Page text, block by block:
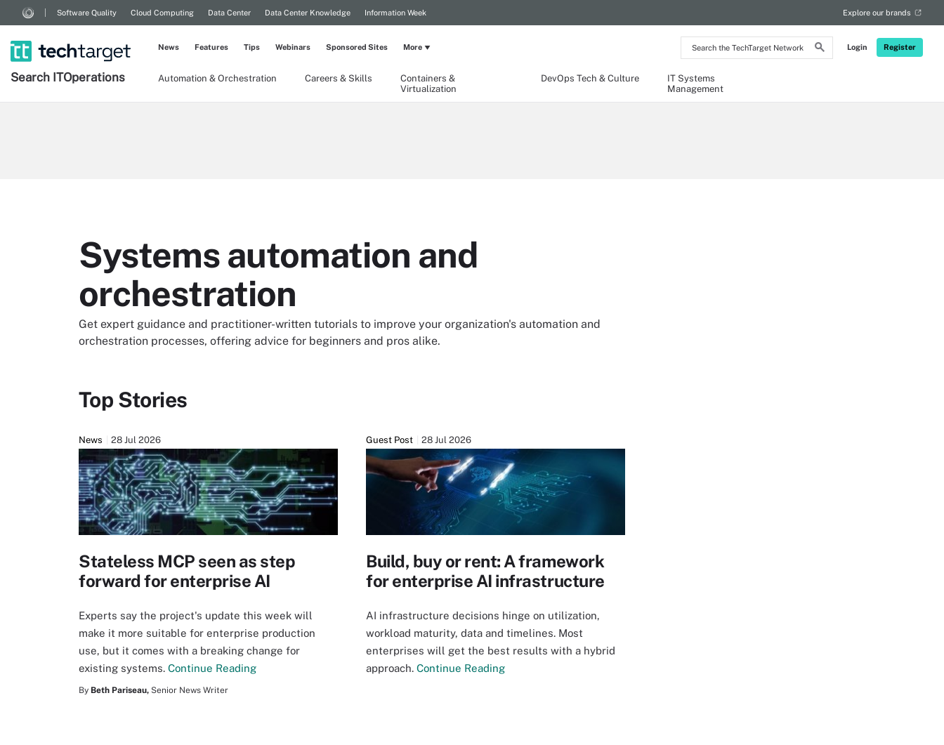
Search
the
Network
Login Register
Software Quality Cloud Computing Data Center Data Center Knowledge Information Week Explore our brands
Search ITOperations Automation & Orchestration Careers & Skills
Containers &
Virtualization
DevOps Tech & Culture
IT Systems
Management
News Features Tips Webinars Sponsored Sites More
Systems automation and
orchestration
Get expert guidance and practitioner-written tutorials to improve your organization's automation and
orchestration processes, offering advice for beginners and pros alike.
Top Stories
News 28 Jul 2026
Stateless MCP seen as step
forward for enterprise AI
Experts say the project's update this week will
make it more suitable for enterprise production
use, but it comes with a breaking change for
existing systems. Continue Reading
By Beth Pariseau, Senior News Writer
Guest Post 28 Jul 2026
Build, buy or rent: A framework
for enterprise AI infrastructure
AI infrastructure decisions hinge on utilization,
workload maturity, data and timelines. Most
enterprises will get the best results with a hybrid
approach. Continue Reading